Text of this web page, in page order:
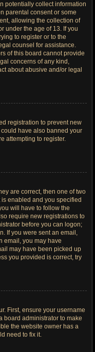
potentially collect information
parental consent or some
allowing the collection of
under the age of 13. If you
to register or to the
counsel for assistance.
of this board cannot provide
concerns of any kind,
about abusive and/or legal
registration to prevent new
have also banned your
attempting to register.
are correct, then one of two
enabled and you specified
will have to follow the
require new registrations to
before you can logon;
If you were sent an email,
email, you may have
may have been picked up
you provided is correct, try
First, ensure your username
board administrator to make
the website owner has a
need to fix it.